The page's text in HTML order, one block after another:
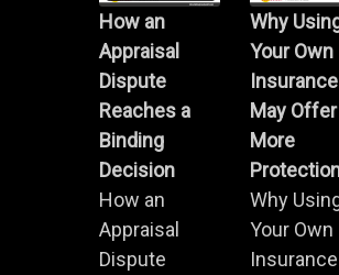
How an
Appraisal
Dispute
Reaches a
Binding
Decision
How an
Appraisal
Dispute
Why
Your Own
Insurance
May Offer
More
Why
Your Own
Insurance